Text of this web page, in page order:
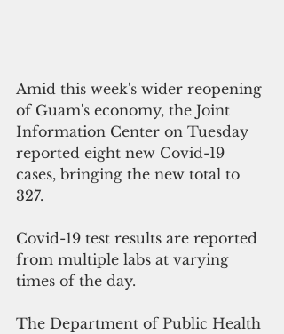
Amid this week's wider reopening
of Guam's economy, the Joint
Information Center on Tuesday
reported eight new Covid-19
cases, bringing the new total to
327.
Covid-19 test results are reported
from multiple labs at varying
times of the day.
The Department of Public Health